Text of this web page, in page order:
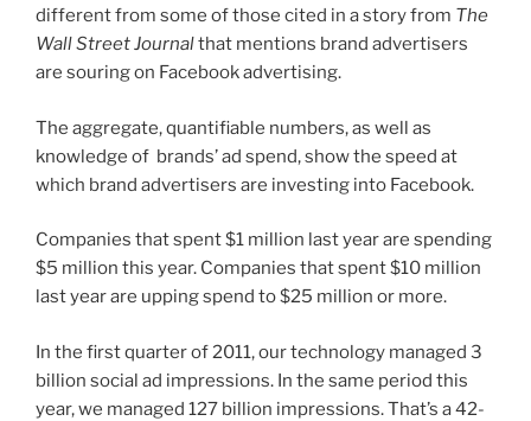
different from some of those cited in a story from The
Wall Street Journalthat mentions brand advertisers
are souring on Facebook advertising.
The aggregate, quantifiable numbers, as well as
knowledge of brands’ ad spend, show the speed at
which brand advertisers are investing into Facebook.
Companies that spent $1 million last year are spending
$5 million this year. Companies that spent $10 million
last year are upping spend to $25 million or more.
In the first quarter of 2011, our technology managed 3
billion social ad impressions. In the same period this
year, we managed 127 billion impressions. That’s a 42-